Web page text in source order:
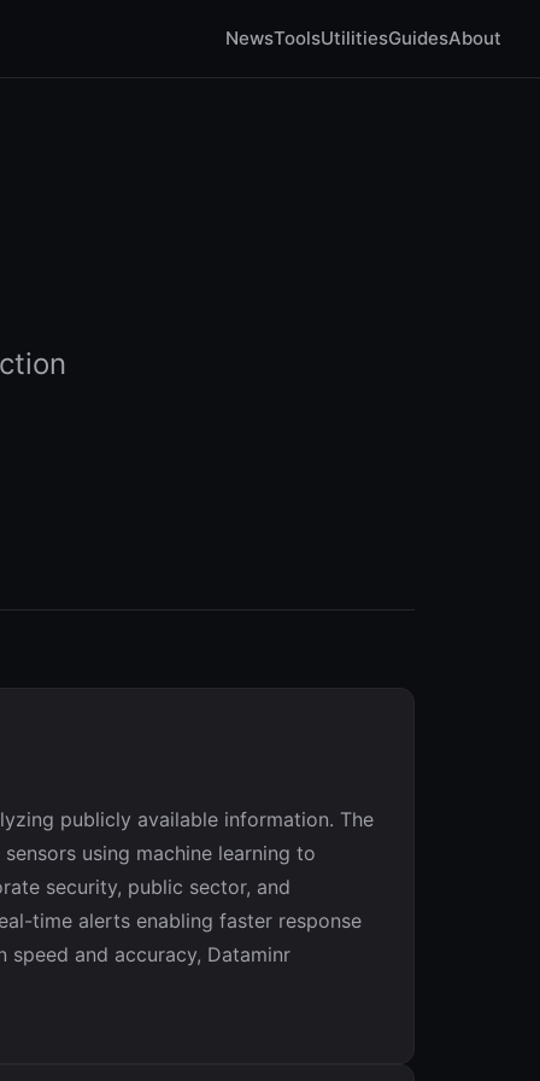
NewsToolsUtilitiesGuidesAbout
publicly available information. The
using machine learning to
security, public sector, and
time alerts enabling faster response
and accuracy, Dataminr